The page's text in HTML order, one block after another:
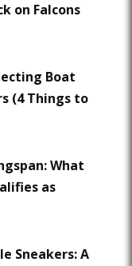
on Falcons
Boat
(4 Things to
What
as
Sneakers: A